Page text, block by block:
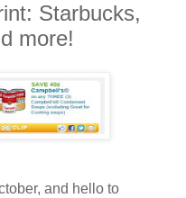
Starbucks,
more!
and hello to